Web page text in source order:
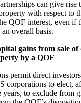
can give rise
with respect to
QOF interest, even if
overall basis.
gains from sale
by a QOF
permit direct
corporations to elect,
to exclude from